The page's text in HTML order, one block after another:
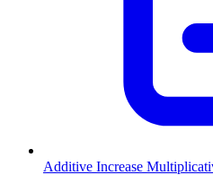
Additive Increase